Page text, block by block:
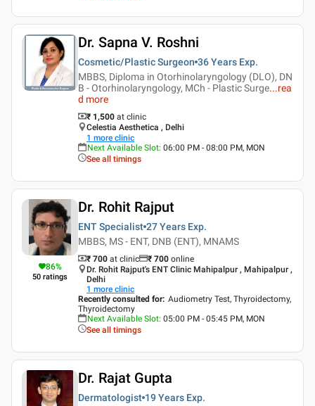
Dr. Sapna V. Roshni
Cosmetic/Plastic Surgeon 36 Years Exp.
MBBS, Diploma in Otorhinolaryngology (DLO), DN
B - Otorhinolaryngology, MCh - Plastic Surge...rea
d more
₹ 1,500 at clinic
Celestia Aesthetica , Delhi
1 more clinic
Next Available Slot: 06:00 PM - 08:00 PM, MON
See all timings
86%
50 ratings
Dr. Rohit Rajput
ENT Specialist 27 Years Exp.
MBBS, MS - ENT, DNB (ENT), MNAMS
₹ 700 at clinic ₹ 700 online
Dr. Rohit Rajput's ENT Clinic Mahipalpur , Mahipalpur ,
Delhi
1 more clinic
Recently consulted for: Audiometry Test, Thyroidectomy,
Thyroidectomy
Next Available Slot: 05:00 PM - 05:45 PM, MON
See all timings
Dr. Rajat Gupta
Dermatologist 19 Years Exp.